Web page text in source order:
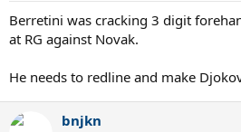
Berretini was cracking 3 digit
at RG against Novak.
He needs to redline and make
bnjkn